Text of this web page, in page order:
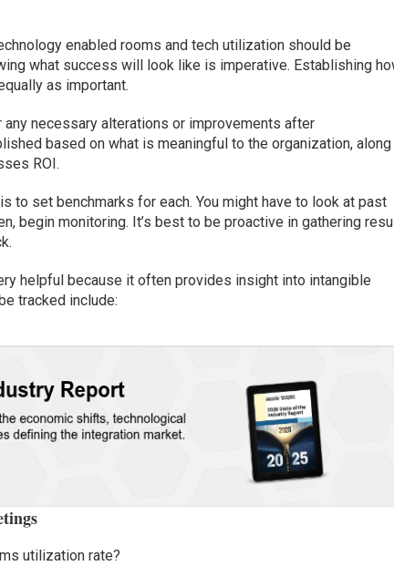
enabled rooms and tech utilization should be
what success will look like is imperative. Establishing
as important.
necessary alterations or improvements after
based on what is meaningful to the organization, along
ROI.
to set benchmarks for each. You might have to look at past
begin monitoring. It’s best to be proactive in gathering
helpful because it often provides insight into intangible
tracked include:
utilization rate?